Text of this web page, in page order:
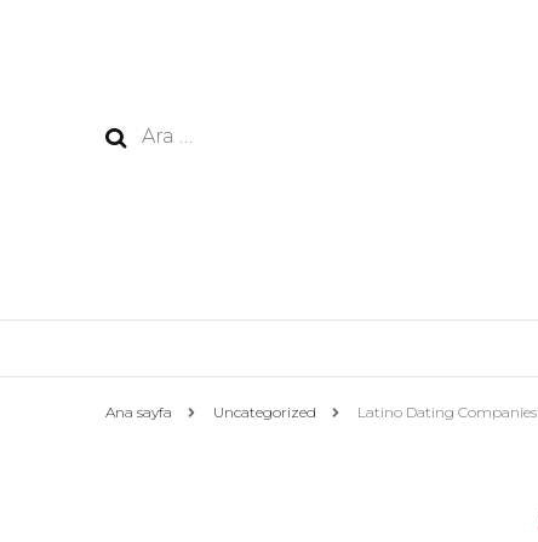
Arama:
Ana sayfa Uncategorized Latino Dating Companies